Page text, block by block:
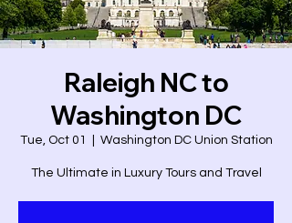
Raleigh NC to
Washington DC
Tue, Oct 01 Washington DC Union Station
The Ultimate in Luxury Tours and Travel